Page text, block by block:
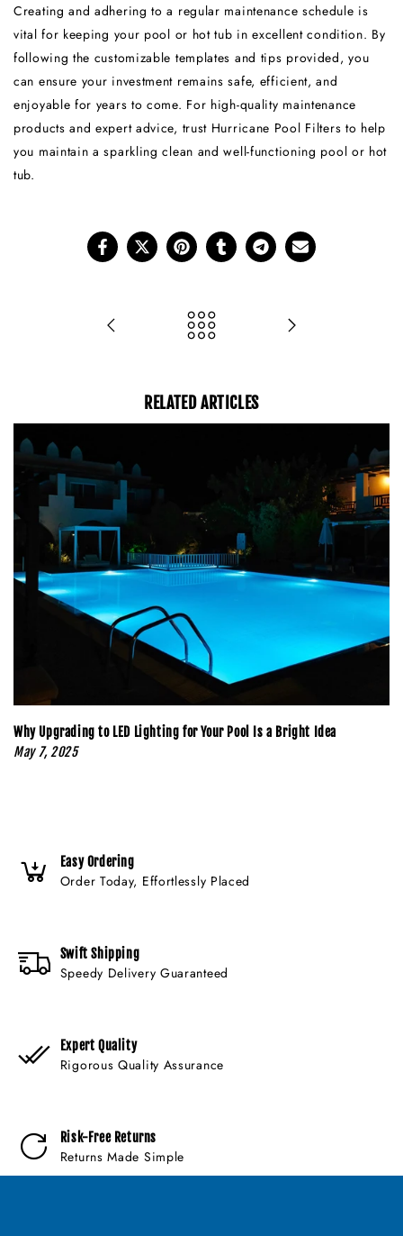
Creating and adhering to a regular maintenance schedule is
vital for keeping your pool or hot tub in excellent condition. By
following the customizable templates and tips provided, you
can ensure your investment remains safe, efficient, and
enjoyable for years to come. For high-quality maintenance
products and expert advice, trust Hurricane Pool Filters to help
you maintain a sparkling clean and well-functioning pool or hot
tub.
RELATED ARTICLES
Why Upgrading to LED Lighting for Your Pool Is a Bright Idea
May 7, 2025
Easy Ordering
Order Today, Effortlessly Placed
Swift Shipping
Speedy Delivery Guaranteed
Expert Quality
Rigorous Quality Assurance
Risk-Free Returns
Returns Made Simple